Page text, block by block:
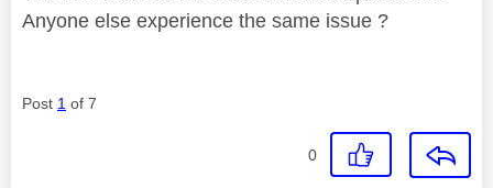
Anyone else experience the same issue ?
Post 1 of 7
0